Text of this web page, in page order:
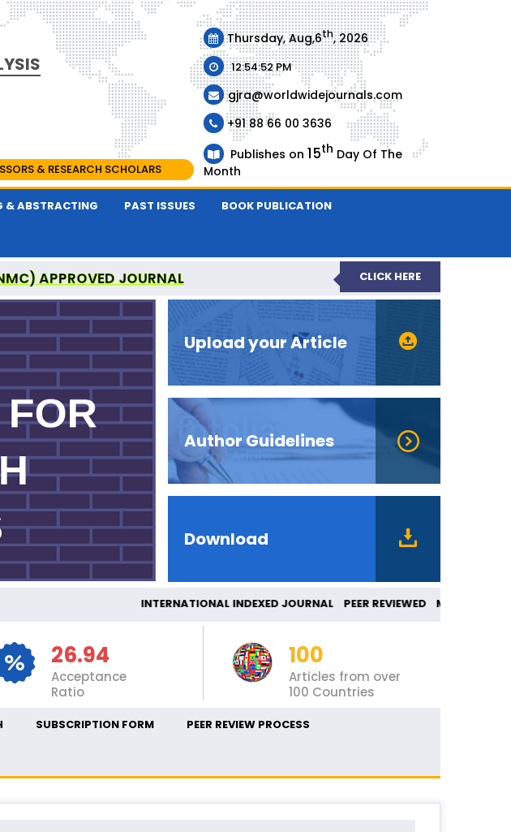
& RESEARCH SCHOLARS
Thursday, Aug,6th, 2026
12:54:52 PM
gjra@worldwidejournals.com
+91 88 66 00 3636
Publishes on 15th Day Of The
Month
& ABSTRACTING PAST ISSUES BOOK PUBLICATION
APPROVED JOURNAL CLICK HERE
Upload your Article
Author Guidelines
Download
INTERNATIONAL INDEXED JOURNAL PEER REVIEWED
26.94
Acceptance
Ratio
100
Articles from over
100 Countries
SUBSCRIPTION FORM PEER REVIEW PROCESS